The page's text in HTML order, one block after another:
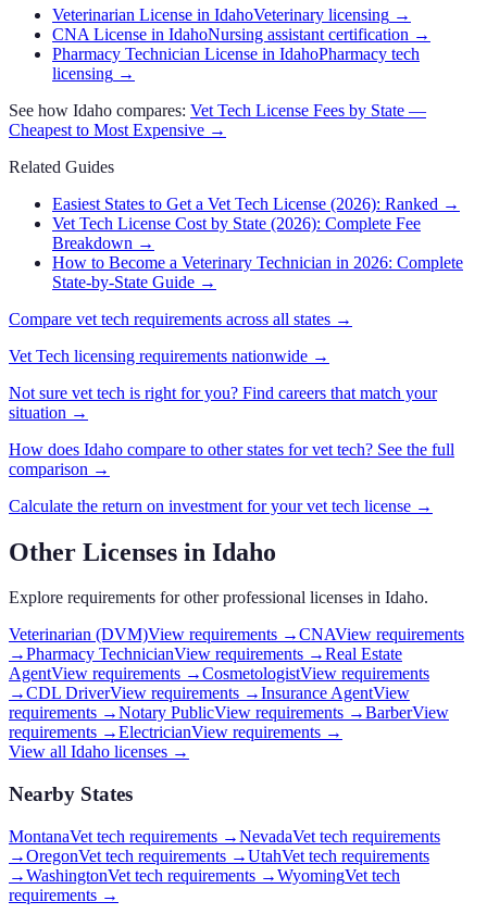
Veterinarian License in IdahoVeterinary licensing →
CNA License in IdahoNursing assistant certification →
Pharmacy Technician License in IdahoPharmacy tech
licensing →
See how Idaho compares: Vet Tech License Fees by State —
Cheapest to Most Expensive →
Related Guides
Easiest States to Get a Vet Tech License (2026): Ranked →
Vet Tech License Cost by State (2026): Complete Fee
Breakdown →
How to Become a Veterinary Technician in 2026: Complete
State-by-State Guide →
Compare vet tech requirements across all states →
Vet Tech licensing requirements nationwide →
Not sure vet tech is right for you? Find careers that match your
situation →
How does Idaho compare to other states forvet tech? See the full
comparison →
Calculate the return on investment for yourvet tech license →
Other Licenses in Idaho
Explore requirements for other professional licenses in Idaho.
Veterinarian (DVM)View requirements →CNAView requirements
→Pharmacy TechnicianView requirements →Real Estate
AgentView requirements →CosmetologistView requirements
→CDL DriverView requirements →Insurance AgentView
requirements →Notary PublicView requirements →BarberView
requirements →ElectricianView requirements →
View all Idaho licenses →
Nearby States
MontanaVet tech requirements →NevadaVet tech requirements
→OregonVet tech requirements →UtahVet tech requirements
→WashingtonVet tech requirements →WyomingVet tech
requirements →